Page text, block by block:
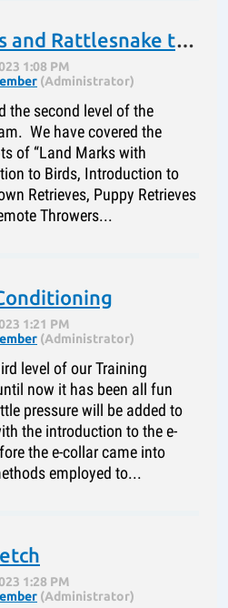
7-Hazards and Rattlesnake training
the second level of the
We have covered the
of “Land Marks with
to Birds, Introduction to
Retrieves, Puppy Retrieves
Throwers...
level of our Training
now it has been all fun
pressure will be added to
the introduction to the e-
the e-collar came into
employed to...